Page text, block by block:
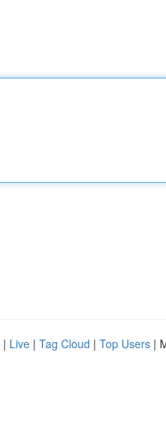
| Live | Tag Cloud | Top Users |